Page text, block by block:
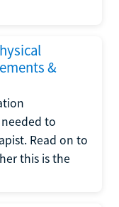
&
to
Read on to
this is the